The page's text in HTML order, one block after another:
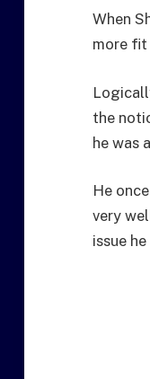
When
more fit
the
he was
He
very
issue